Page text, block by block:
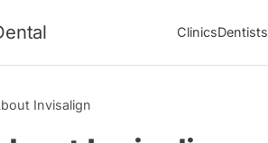
ClinicsDentists
Invisalign